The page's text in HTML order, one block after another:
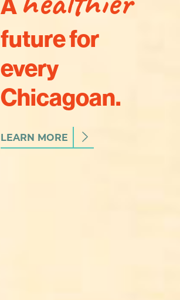
A
future for
every
Chicagoan.
LEARN MORE